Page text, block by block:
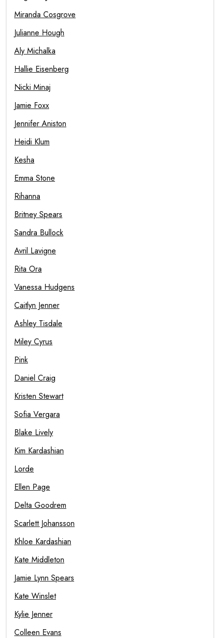
Miranda Cosgrove
Julianne Hough
Aly Michalka
Hallie Eisenberg
Nicki Minaj
Jamie Foxx
Jennifer Aniston
Heidi Klum
Kesha
Emma Stone
Rihanna
Britney Spears
Sandra Bullock
Avril Lavigne
Rita Ora
Vanessa Hudgens
Caitlyn Jenner
Ashley Tisdale
Miley Cyrus
Pink
Daniel Craig
Kristen Stewart
Sofia Vergara
Blake Lively
Kim Kardashian
Lorde
Ellen Page
Delta Goodrem
Scarlett Johansson
Khloe Kardashian
Kate Middleton
Jamie Lynn Spears
Kate Winslet
Kylie Jenner
Colleen Evans